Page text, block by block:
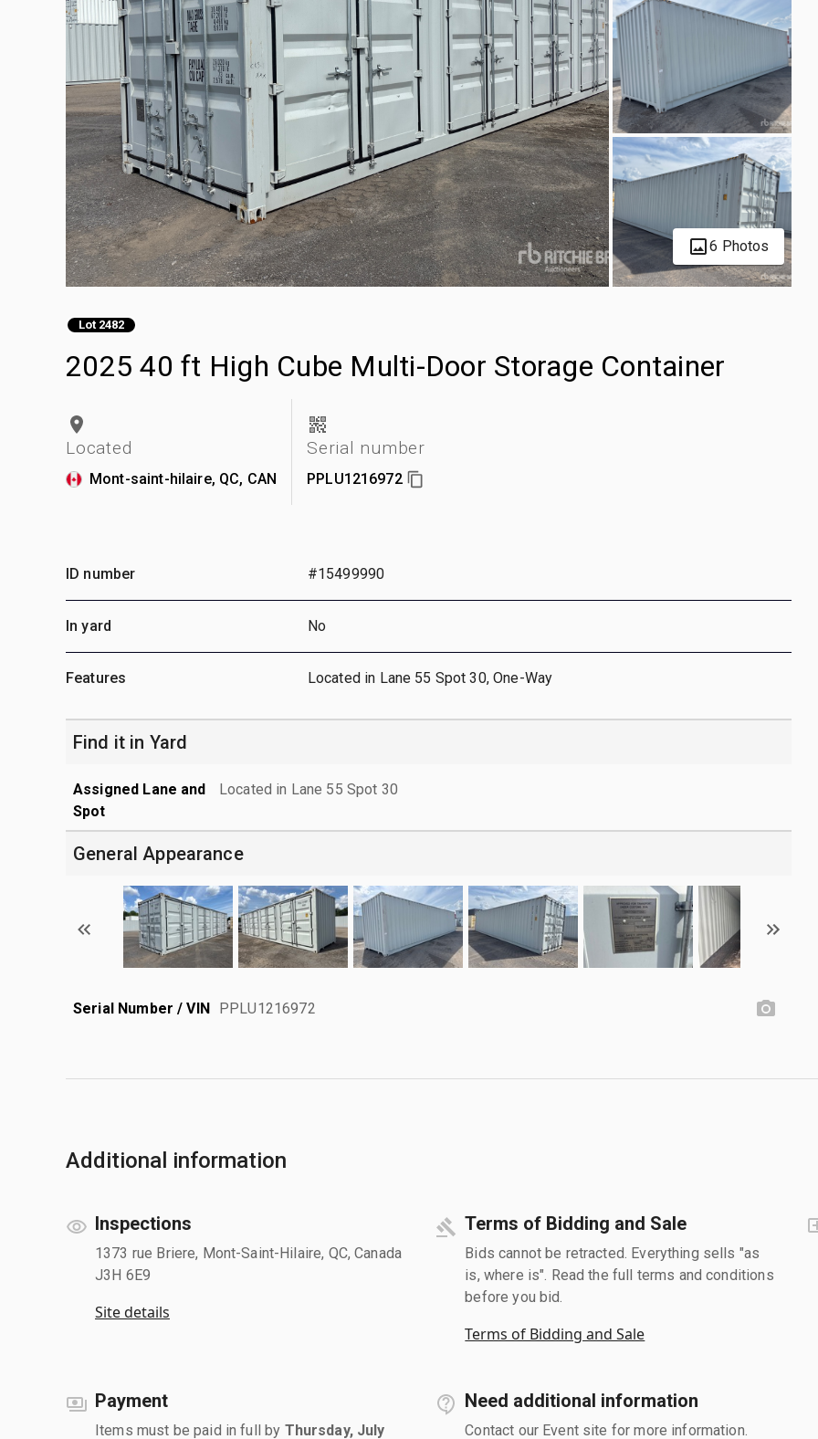
6 Photos
Lot 2482
2025 40 ft High Cube Multi-Door Storage Container
Located
Mont-saint-hilaire, QC, CAN
Serial number
PPLU1216972
ID number #15499990
In yard No
Features Located in Lane 55 Spot 30, One-Way
Find it in Yard
Assigned Lane and
Spot
Located in Lane 55 Spot 30
General Appearance
Serial Number / VIN PPLU1216972
Additional information
Inspections
1373 rue Briere, Mont-Saint-Hilaire, QC, Canada
J3H 6E9
Site details
Terms of Bidding and Sale
Bids cannot be retracted. Everything sells "as
is, where is". Read the full terms and conditions
before you bid.
Terms of Bidding and Sale
Payment
Items must be paid in full by Thursday, July
Need additional information
Contact our Event site for more information.